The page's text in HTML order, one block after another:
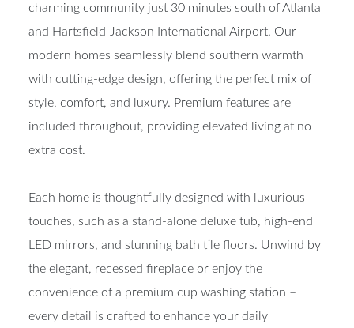
charming community just 30 minutes south of Atlanta
and Hartsfield-Jackson International Airport. Our
modern homes seamlessly blend southern warmth
with cutting-edge design, offering the perfect mix of
style, comfort, and luxury. Premium features are
included throughout, providing elevated living at no
extra cost.
Each home is thoughtfully designed with luxurious
touches, such as a stand-alone deluxe tub, high-end
LED mirrors, and stunning bath tile floors. Unwind by
the elegant, recessed fireplace or enjoy the
convenience of a premium cup washing station –
every detail is crafted to enhance your daily